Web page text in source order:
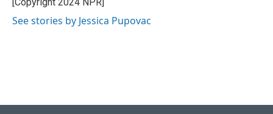
k
n
See stories by Jessica Pupovac